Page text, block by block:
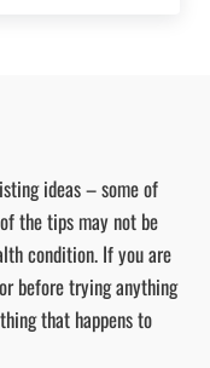
ideas – some of
the tips may not be
condition. If you are
before trying anything
that happens to